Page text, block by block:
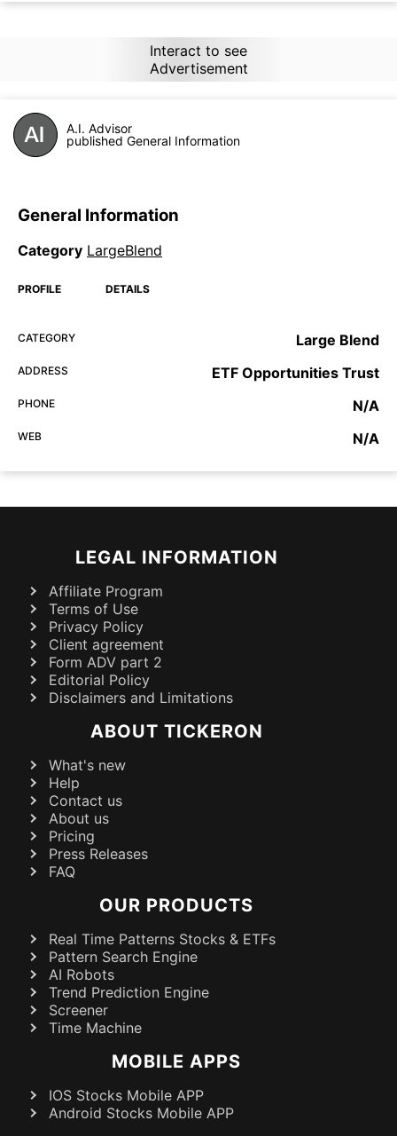
Interact to see
Advertisement
A.I. Advisor
published General Information
General Information
Category LargeBlend
PROFILE DETAILS
CATEGORY Large Blend
ADDRESS ETF Opportunities Trust
PHONE N/A
WEB N/A
LEGAL INFORMATION
Affiliate Program
Terms of Use
Privacy Policy
Client agreement
Form ADV part 2
Editorial Policy
Disclaimers and Limitations
ABOUT TICKERON
What's new
Help
Contact us
About us
Pricing
Press Releases
FAQ
OUR PRODUCTS
Real Time Patterns Stocks & ETFs
Pattern Search Engine
AI Robots
Trend Prediction Engine
Screener
Time Machine
MOBILE APPS
IOS Stocks Mobile APP
Android Stocks Mobile APP